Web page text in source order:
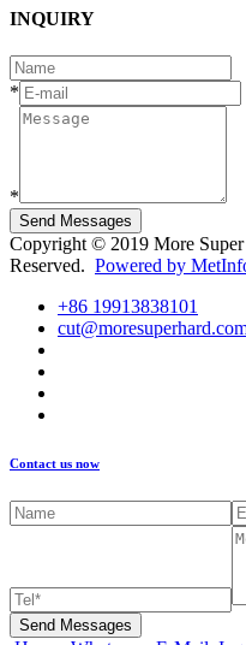
INQUIRY
*
*
Send Messages
Copyright © 2019 More
Reserved. Powered by
+86 19913838101
Contact us now
Send Messages